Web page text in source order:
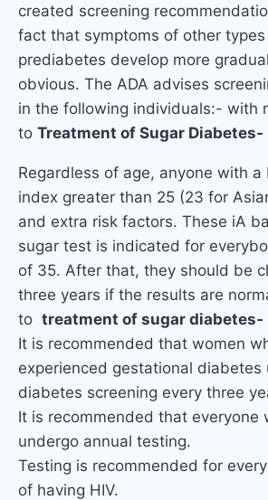
created screening
fact that symptoms of other
prediabetes develop more
obvious. The ADA advises
in the following individuals:- with
to Treatment of Sugar Diabetes-
Regardless of age, anyone with a
index greater than 25 (23 for
and extra risk factors. These iA
sugar test is indicated for
of 35. After that, they should be
three years if the results are
to treatment of sugar diabetes-
It is recommended that women
experienced gestational diabetes
diabetes screening every three
It is recommended that everyone
undergo annual testing.
Testing is recommended for
of having HIV.